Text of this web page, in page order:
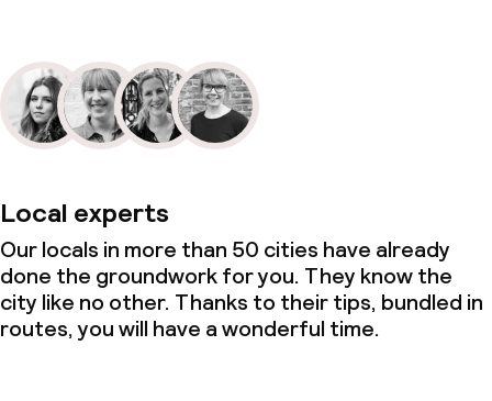
Local experts
Our locals in more than 50 cities have already
done the groundwork for you. They know the
city like no other. Thanks to their tips, bundled in
routes, you will have a wonderful time.